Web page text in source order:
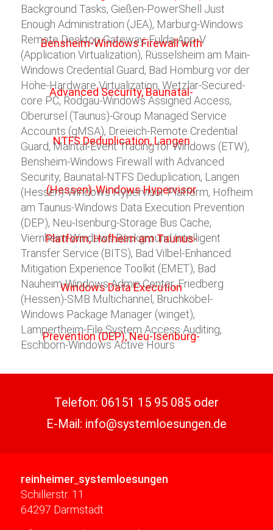
Background Tasks, Gießen-PowerShell Just
Enough Administration (JEA), Marburg-Windows
Remote Desktop Gateway, Fulda-App-V
(Application Virtualization), Rüsselsheim am Main-
Windows Credential Guard, Bad Homburg vor der
Höhe-Hardware Virtualization, Wetzlar-Secured-
core PC, Rodgau-Windows Assigned Access,
Oberursel (Taunus)-Group Managed Service
Accounts (gMSA), Dreieich-Remote Credential
Guard, Maintal-Event Tracing for Windows (ETW),
Bensheim-Windows Firewall with Advanced
Security, Baunatal-NTFS Deduplication, Langen
(Hessen)-Windows Hypervisor Platform, Hofheim
am Taunus-Windows Data Execution Prevention
(DEP), Neu-Isenburg-Storage Bus Cache,
Viernheim-Windows Background Intelligent
Transfer Service (BITS), Bad Vilbel-Enhanced
Mitigation Experience Toolkit (EMET), Bad
Nauheim-Windows Admin Center, Friedberg
(Hessen)-SMB Multichannel, Bruchköbel-
Windows Package Manager (winget),
Lampertheim-File System Access Auditing,
Eschborn-Windows Active Hours
Telefon: 06151 15 95 085 oder
E-Mail: info@systemloesungen.de
reinheimer systemloesungen
Schillerstr. 11
64297 Darmstadt